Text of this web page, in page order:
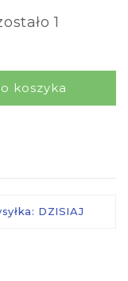
1
I I
koszyka
DZISIAJ